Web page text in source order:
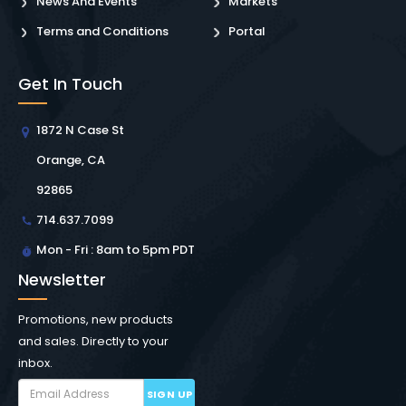
Terms and Conditions
Portal
Get In Touch
1872 N Case St
Orange, CA
92865
714.637.7099
Mon - Fri : 8am to 5pm PDT
Newsletter
Promotions, new products
and sales. Directly to your
inbox.
SIGN UP